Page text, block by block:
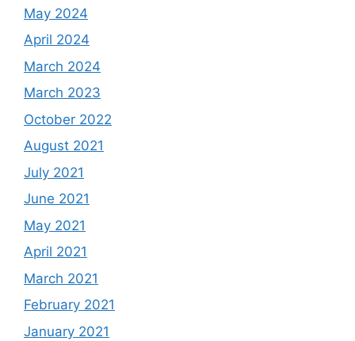
May 2024
April 2024
March 2024
March 2023
October 2022
August 2021
July 2021
June 2021
May 2021
April 2021
March 2021
February 2021
January 2021